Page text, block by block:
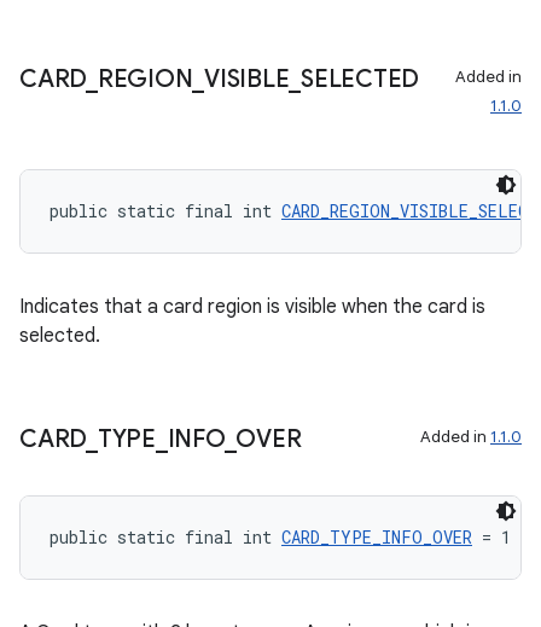
CARD REGION VISIBLE SELECTED
Added in
1.1.0
public static final int
Indicates that a card region is visible when the card is
selected.
CARD TYPE INFO_ OVER Added in 1.1.0
public static final int CARD_TYPE_INFO_OVER = 1